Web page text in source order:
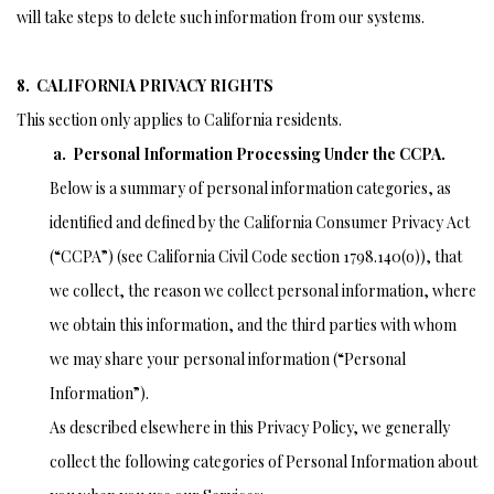
will take steps to delete such information from our systems.
8. CALIFORNIA PRIVACY RIGHTS
This section only applies to California residents.
a. Personal Information Processing Under the CCPA.
Below is a summary of personal information categories, as
identified and defined by the California Consumer Privacy Act
(“CCPA”) (see California Civil Code section 1798.140(o)), that
we collect, the reason we collect personal information, where
we obtain this information, and the third parties with whom
we may share your personal information (“Personal
Information”).
As described elsewhere in this Privacy Policy, we generally
collect the following categories of Personal Information about